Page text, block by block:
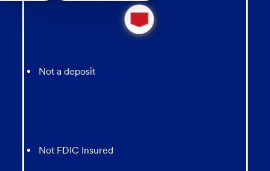
Not a deposit
Not FDIC Insured
1
new
message
from